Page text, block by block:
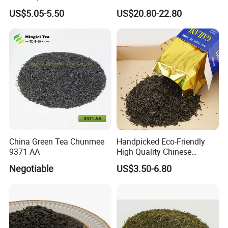
Chunmee Huangshan Anhui
Best Sale in Africa
US$5.05-5.50
Standard Green Tea Matcha
Powder
US$20.80-22.80
China Green Tea Chunmee
9371 AA
Negotiable
Handpicked Eco-Friendly
High Quality Chinese
Chunmee Green Tea
US$3.50-6.80